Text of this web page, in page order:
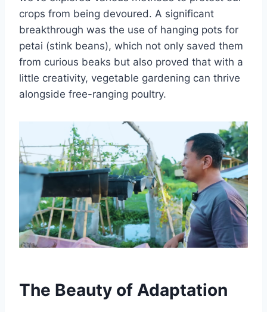
crops from being devoured. A significant
breakthrough was the use of hanging pots for
petai (stink beans), which not only saved them
from curious beaks but also proved that with a
little creativity, vegetable gardening can thrive
alongside free-ranging poultry.
The Beauty of Adaptation